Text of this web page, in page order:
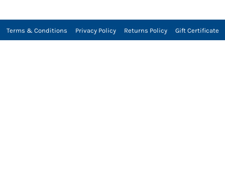
Terms & Conditions Privacy Policy Returns Policy Gift Certificate